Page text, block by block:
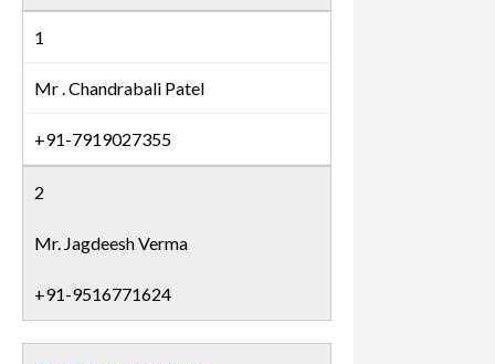
1
Mr . Chandrabali Patel
+91-7919027355
2
Mr. Jagdeesh Verma
+91-9516771624